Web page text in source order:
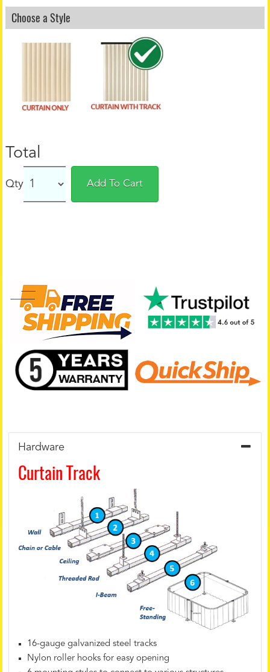
Choose a Style
Total
Qty Add To Cart
Hardware
Curtain Track
16-gauge galvanized steel tracks
Nylon roller hooks for easy opening